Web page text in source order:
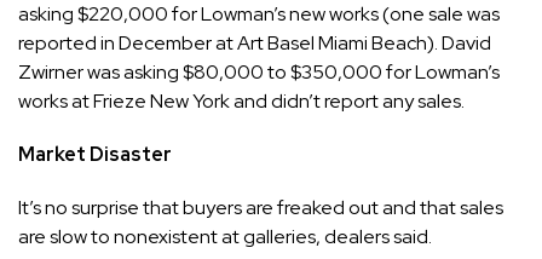
asking $220,000 for Lowman’s new works (one sale was
reported in December at Art Basel Miami Beach). David
Zwirner was asking $80,000 to $350,000 for Lowman’s
works at Frieze New York and didn’t report any sales.
Market Disaster
It’s no surprise that buyers are freaked out and that sales
are slow to nonexistent at galleries, dealers said.